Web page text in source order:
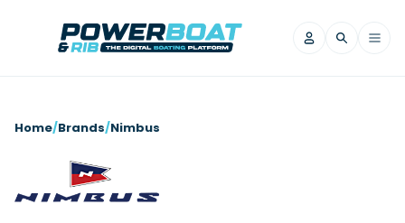
Filter by Brand
Finnmaster
Reviews
Home/Brands/Nimbus